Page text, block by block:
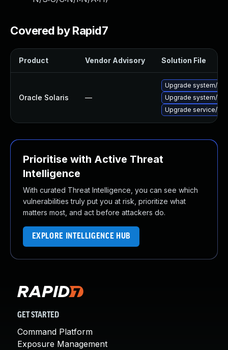
Covered by Rapid7
Product Vendor Advisory Solution File
Oracle Solaris —
Upgrade system/
Upgrade system/
Upgrade service/
Prioritise with Active Threat
Intelligence
With curated Threat Intelligence, you can see which
vulnerabilities truly put you at risk, prioritize what
matters most, and act before attackers do.
EXPLORE INTELLIGENCE HUB
GET STARTED
Command Platform
Exposure Management